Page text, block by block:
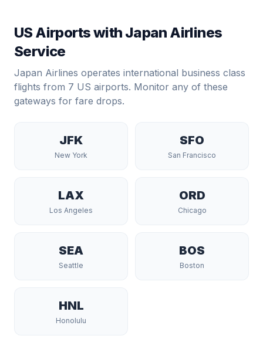
US Airports with Japan Airlines
Service
Japan Airlines operates international business class
flights from 7 US airports. Monitor any of these
gateways for fare drops.
JFK
New York
SFO
San Francisco
LAX
Los Angeles
ORD
Chicago
SEA
Seattle
BOS
Boston
HNL
Honolulu